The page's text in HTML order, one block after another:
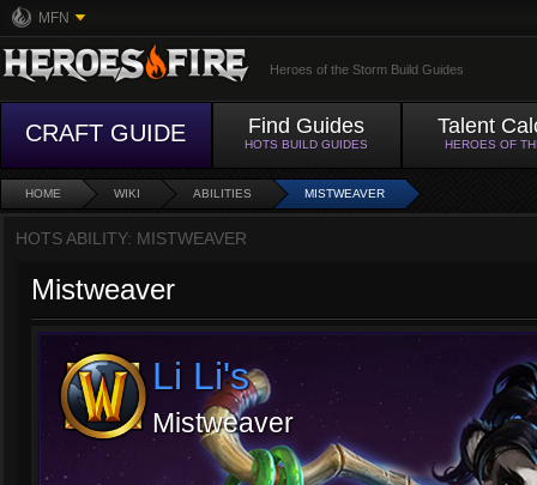
MFN
Heroes of the Storm Build Guides
CRAFT GUIDE Find Guides
HOTS BUILD GUIDES
Talent
HEROES OF
HOME WIKI ABILITIES MISTWEAVER
HOTS ABILITY: MISTWEAVER
Mistweaver
Li Li's
Mistweaver